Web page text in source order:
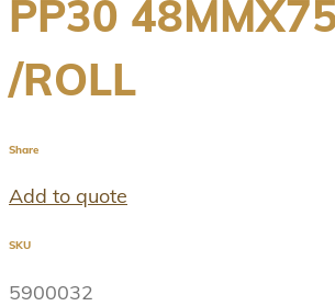
PP30
/ROLL
Share
Add to quote
SKU
5900032